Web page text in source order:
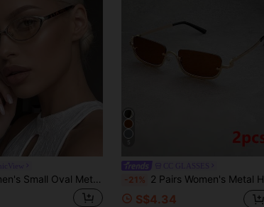
1 Pair Women's Small Oval Metal Y2K Futuristic High-Quality Music Festival Decorative Beach Vacation Sun Protection Fashion Glasses -21% 2 Pairs Women's Metal Half-Frame Square Fashion Personalized Glasses, Suitable For Daily Outdoor Driving, Travel, Parties, Beach And Other Occasions
S$4.34